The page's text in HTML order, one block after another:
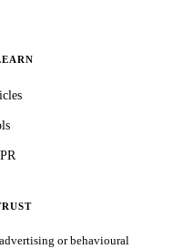
or behavioural